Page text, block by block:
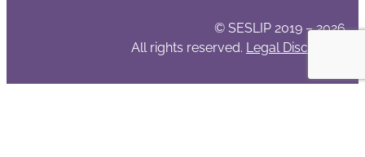
© SESLIP 2019 – 2026
All rights reserved. Legal Disclaimer